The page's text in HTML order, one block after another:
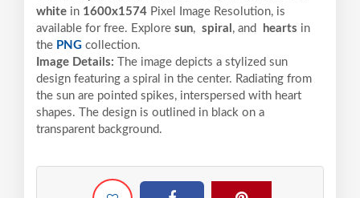
white in 1600x1574 Pixel Image Resolution, is
available for free. Explore sun, spiral , and hearts in
the PNG collection.
Image Details:
The image depicts a stylized sun
design featuring a spiral in the center. Radiating from
the sun are pointed spikes, interspersed with heart
shapes. The design is outlined in black on a
transparent background.